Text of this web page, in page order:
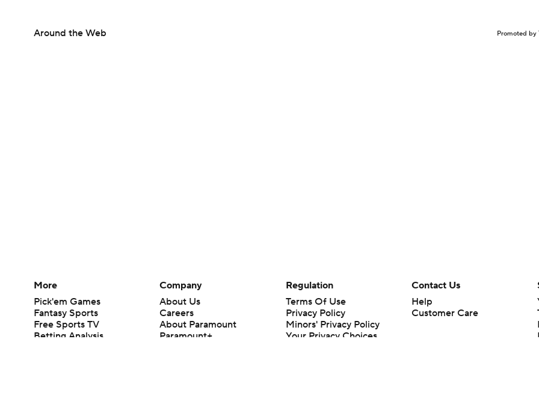
Around the Web Promoted by
More
Pick'em Games
Fantasy Sports
Free Sports TV
Betting Analysis
Company
About Us
Careers
About Paramount
Paramount+
Regulation
Terms Of Use
Privacy Policy
Minors' Privacy Policy
Your Privacy Choices
Contact Us
Help
Customer Care